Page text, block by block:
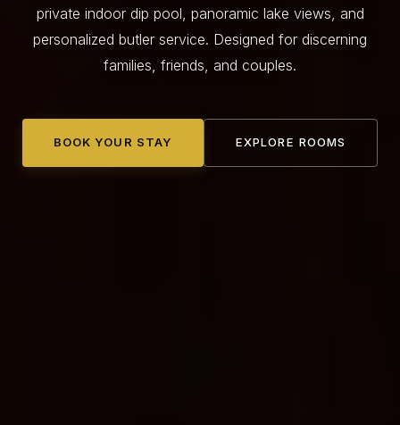
private indoor dip pool, panoramic lake views, and
personalized butler service. Designed for discerning
families, friends, and couples.
BOOK YOUR STAY EXPLORE ROOMS